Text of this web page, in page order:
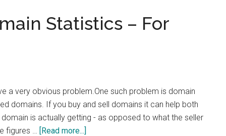
Statistics – For
a very obvious problem.One such problem is domain
domains. If you buy and sell domains it can help both
is actually getting - as opposed to what the seller
figures … [Read more...]